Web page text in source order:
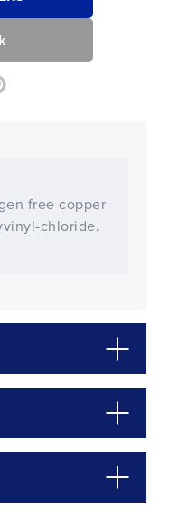
free copper
chloride.